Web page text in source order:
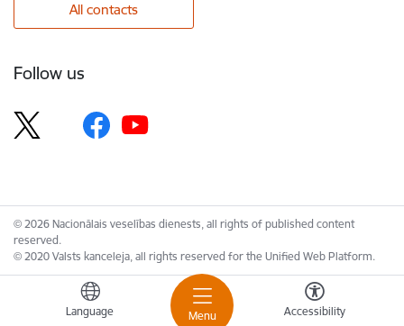
Menu
Language Accessibility
All contacts
Follow us
© 2026 Nacionālais veselības dienests, all rights of published content
reserved.
© 2020 Valsts kanceleja, all rights reserved for the Unified Web Platform.